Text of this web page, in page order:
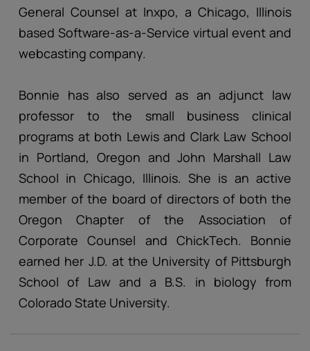
General Counsel at Inxpo, a Chicago, Illinois
based Software-as-a-Service virtual event and
webcasting company.
Bonnie has also served as an adjunct law
professor to the small business clinical
programs at both Lewis and Clark Law School
in Portland, Oregon and John Marshall Law
School in Chicago, Illinois. She is an active
member of the board of directors of both the
Oregon Chapter of the Association of
Corporate Counsel and ChickTech. Bonnie
earned her J.D. at the University of Pittsburgh
School of Law and a B.S. in biology from
Colorado State University.